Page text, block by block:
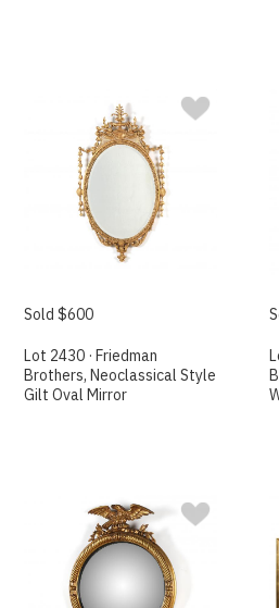
Sold $600
Lot 2430 · Friedman
Brothers, Neoclassical Style
Gilt Oval Mirror